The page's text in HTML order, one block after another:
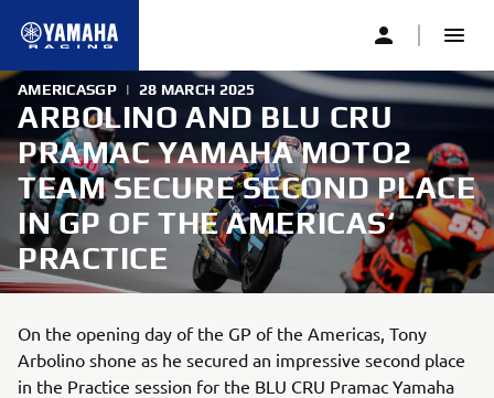
AMERICASGP | 28 MARCH 2025
ARBOLINO AND BLU CRU
PRAMAC YAMAHA MOTO2
TEAM SECURE SECOND PLACE
IN GP OF THE AMERICAS‘
PRACTICE
On the opening day of the GP of the Americas, Tony
Arbolino shone as he secured an impressive second place
in the Practice session for the BLU CRU Pramac Yamaha